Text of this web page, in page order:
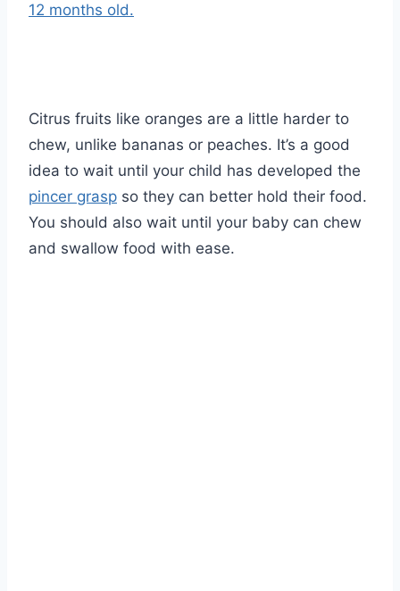
12 months old.
Citrus fruits like oranges are a little harder to
chew, unlike bananas or peaches. It’s a good
idea to wait until your child has developed the
pincer grasp so they can better hold their food.
You should also wait until your baby can chew
and swallow food with ease.